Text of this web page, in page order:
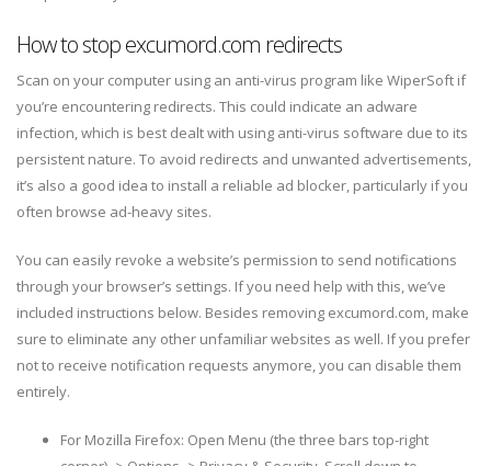
How to stop excumord.com redirects
Scan on your computer using an anti-virus program like WiperSoft if
you’re encountering redirects. This could indicate an adware
infection, which is best dealt with using anti-virus software due to its
persistent nature. To avoid redirects and unwanted advertisements,
it’s also a good idea to install a reliable ad blocker, particularly if you
often browse ad-heavy sites.
You can easily revoke a website’s permission to send notifications
through your browser’s settings. If you need help with this, we’ve
included instructions below. Besides removing excumord.com, make
sure to eliminate any other unfamiliar websites as well. If you prefer
not to receive notification requests anymore, you can disable them
entirely.
For Mozilla Firefox: Open Menu (the three bars top-right